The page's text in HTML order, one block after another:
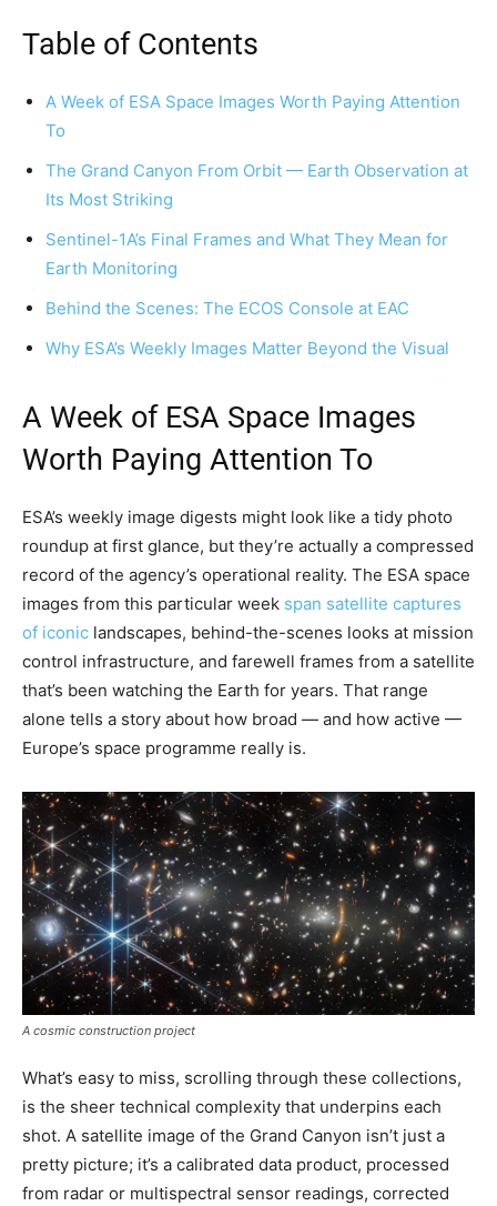
Table of Contents
A Week of ESA Space Images Worth Paying Attention
To
The Grand Canyon From Orbit — Earth Observation at
Its Most Striking
Sentinel-1A’s Final Frames and What They Mean for
Earth Monitoring
Behind the Scenes: The ECOS Console at EAC
Why ESA’s Weekly Images Matter Beyond the Visual
A Week of ESA Space Images
Worth Paying Attention To
ESA’s weekly image digests might look like a tidy photo
roundup at first glance, but they’re actually a compressed
record of the agency’s operational reality. The ESA space
images from this particular week span satellite captures
of iconic landscapes, behind-the-scenes looks at mission
control infrastructure, and farewell frames from a satellite
that’s been watching the Earth for years. That range
alone tells a story about how broad — and how active —
Europe’s space programme really is.
A cosmic construction project
What’s easy to miss, scrolling through these collections,
is the sheer technical complexity that underpins each
shot. A satellite image of the Grand Canyon isn’t just a
pretty picture; it’s a calibrated data product, processed
from radar or multispectral sensor readings, corrected